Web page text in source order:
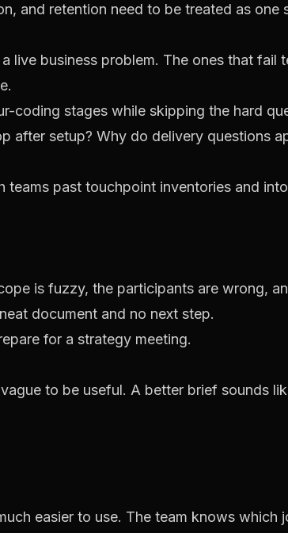
and retention need to be treated as one
live business problem. The ones that fail
coding stages while skipping the hard
after setup? Why do delivery questions
teams past touchpoint inventories and
is fuzzy, the participants are wrong,
document and no next step.
to be useful. A better brief sounds
easier to use. The team knows which